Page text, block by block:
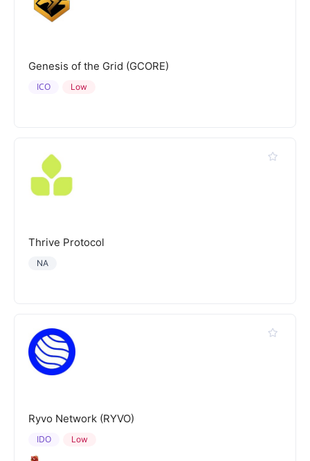
Genesis of the Grid (GCORE)
Low
ICO
Thrive Protocol
NA
Ryvo Network (RYVO)
Low
IDO